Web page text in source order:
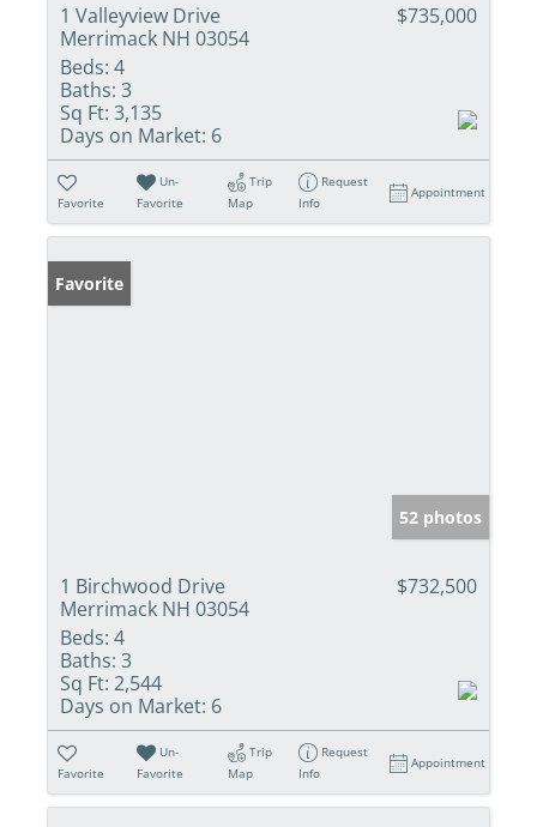
1 Valleyview Drive
Merrimack NH 03054
$735,000
Beds: 4
Baths: 3
Sq Ft: 3,135
Days on Market: 6
Favorite
Un-
Favorite
Trip
Map
Request
Info
Appointment
Favorite
52 photos
1 Birchwood Drive
Merrimack NH 03054
$732,500
Beds: 4
Baths: 3
Sq Ft: 2,544
Days on Market: 6
Favorite
Un-
Favorite
Trip
Map
Request
Info
Appointment